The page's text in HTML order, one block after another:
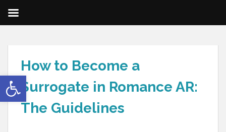
Open toolbar
How to Become a
Surrogate in Romance AR:
The Guidelines